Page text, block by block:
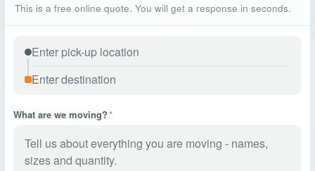
This is a free online quote. You will get a response in seconds.
What are we moving?*